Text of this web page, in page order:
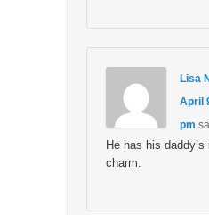
Lisa
April
pm
He has his
charm.